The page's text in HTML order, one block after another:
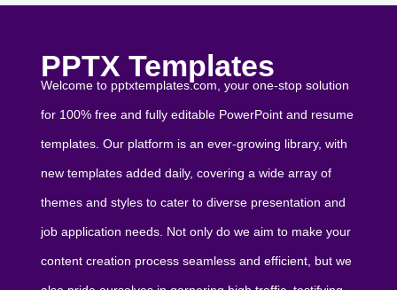
PPTX Templates
Welcome to pptxtemplates.com, your one-stop solution
for 100% free and fully editable PowerPoint and resume
templates. Our platform is an ever-growing library, with
new templates added daily, covering a wide array of
themes and styles to cater to diverse presentation and
job application needs. Not only do we aim to make your
content creation process seamless and efficient, but we